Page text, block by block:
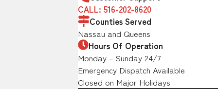
CALL: 516-202-8620
Counties Served
Nassau and Queens
Hours Of Operation
Monday – Sunday 24/7
Emergency Dispatch Available
Closed on Major Holidays